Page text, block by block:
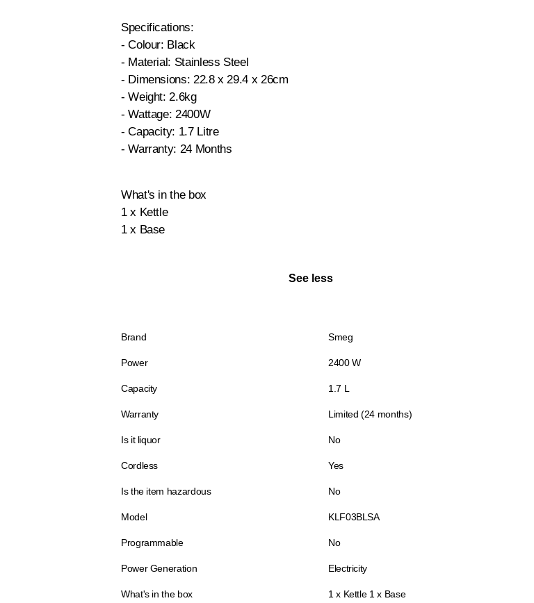
Specifications:
- Colour: Black
- Material: Stainless Steel
- Dimensions: 22.8 x 29.4 x 26cm
- Weight: 2.6kg
- Wattage: 2400W
- Capacity: 1.7 Litre
- Warranty: 24 Months
What's in the box
1 x Kettle
1 x Base
See less
Brand Smeg
Power 2400 W
Capacity 1.7 L
Warranty Limited (24 months)
Is it liquor No
Cordless Yes
Is the item hazardous No
Model KLF03BLSA
Programmable No
Power Generation Electricity
What's in the box 1 x Kettle 1 x Base